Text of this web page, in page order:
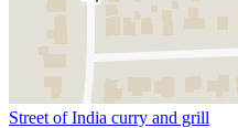
Street of India curry and grill